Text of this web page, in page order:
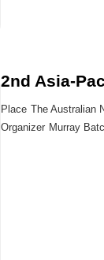
2nd Asia-
Place The Australian
Organizer Murray